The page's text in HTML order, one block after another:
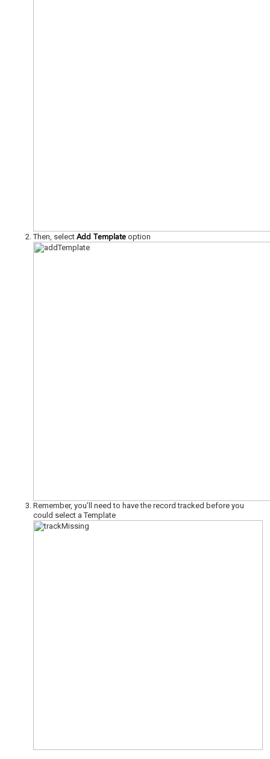
Then, select Add Template option
Remember, you’ll need to have the record tracked before you
could select a Template